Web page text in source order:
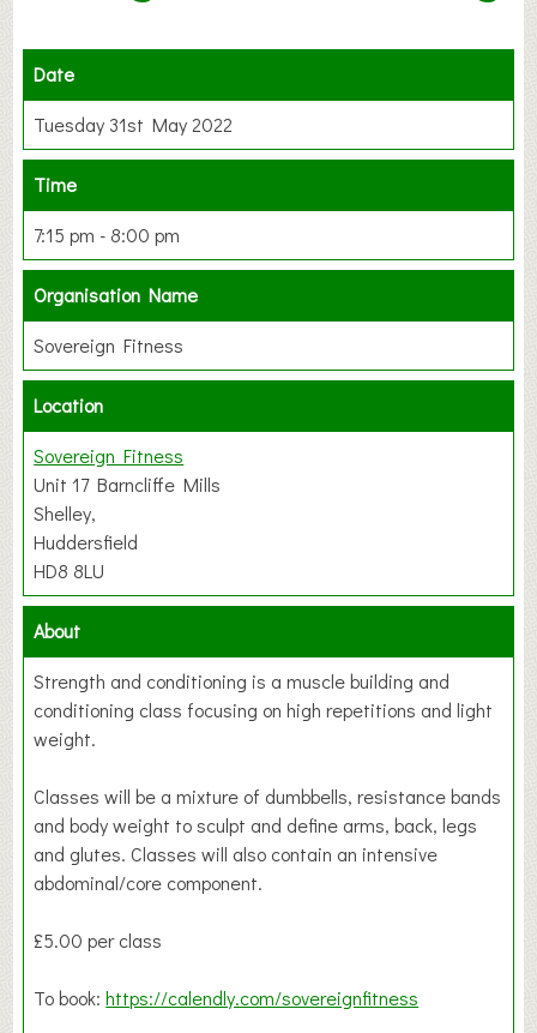
Date
Tuesday 31st May 2022
Time
7:15 pm - 8:00 pm
Organisation Name
Sovereign Fitness
Location
Sovereign Fitness
Unit 17 Barncliffe Mills
Shelley,
Huddersfield
HD8 8LU
About
Strength and conditioning is a muscle building and
conditioning class focusing on high repetitions and light
weight.
Classes will be a mixture of dumbbells, resistance bands
and body weight to sculpt and define arms, back, legs
and glutes. Classes will also contain an intensive
abdominal/core component.
£5.00 per class
To book:https://calendly.com/sovereignfitness